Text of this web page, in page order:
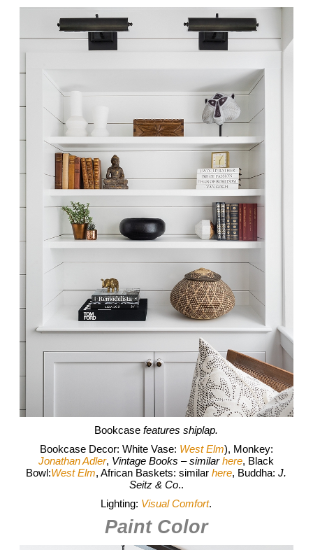
Bookcasefeatures shiplap.
Bookcase Decor: White Vase: West Elm), Monkey:
Jonathan Adler, Vintage Books – similarhere, Black
Bowl:West Elm, African Baskets: similarhere, Buddha:J.
Seitz & Co..
Lighting: Visual Comfort.
Paint Color